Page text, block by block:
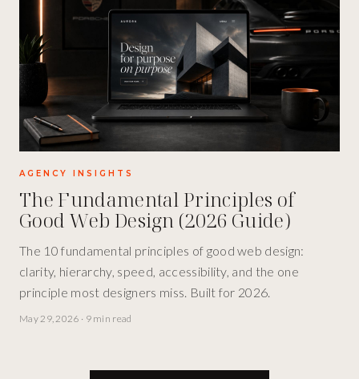
AGENCY INSIGHTS
The Fundamental Principles of
Good Web Design (2026 Guide)
The 10 fundamental principles of good web design:
clarity, hierarchy, speed, accessibility, and the one
principle most designers miss. Built for 2026.
May 29, 2026 · 9 min read